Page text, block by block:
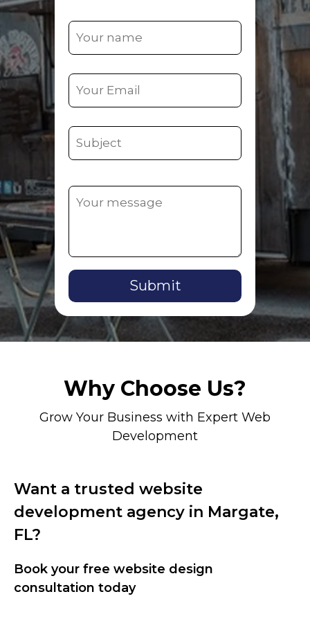
Why Choose Us?
Grow Your Business with Expert Web
Development
Want a trusted website
development agency in Margate,
FL?
Book your free website design
consultation today